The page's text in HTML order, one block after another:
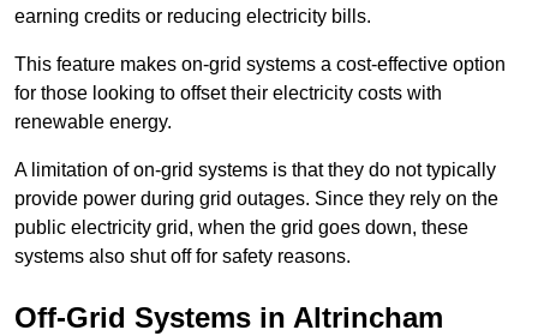
earning credits or reducing electricity bills.
This feature makes on-grid systems a cost-effective option
for those looking to offset their electricity costs with
renewable energy.
A limitation of on-grid systems is that they do not typically
provide power during grid outages. Since they rely on the
public electricity grid, when the grid goes down, these
systems also shut off for safety reasons.
Off-Grid Systems in Altrincham